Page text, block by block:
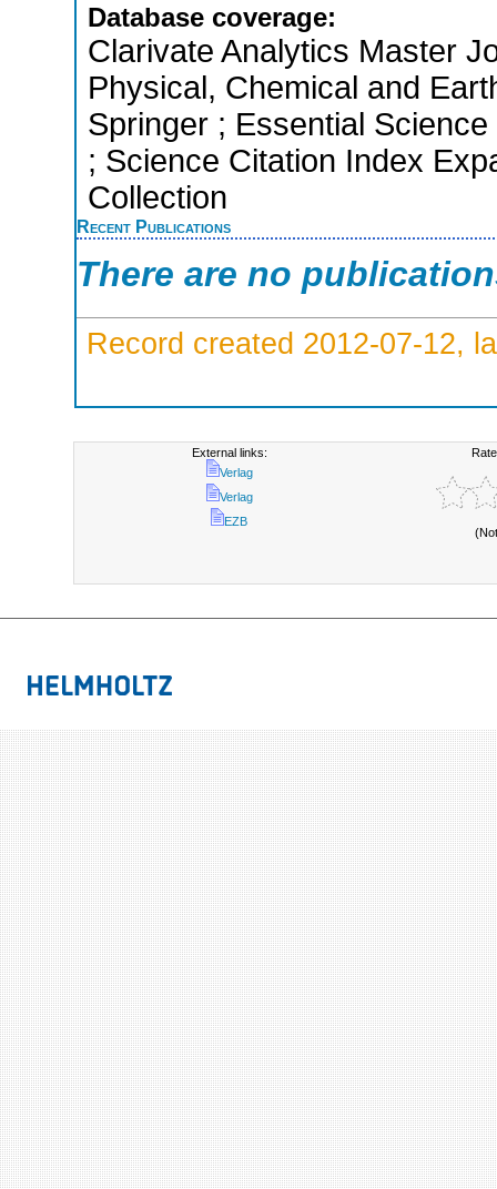
Database coverage:
Clarivate Analytics Master
Physical, Chemical and
Springer ; Essential
; Science Citation Index
Collection
Recent Publications
There are no
Record created 2012-07-12,
External links:
Verlag
Verlag
EZB